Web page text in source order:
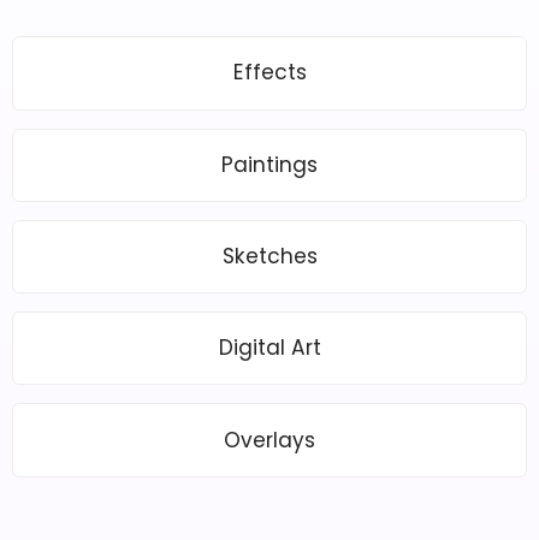
Effects
Paintings
Sketches
Digital Art
Overlays